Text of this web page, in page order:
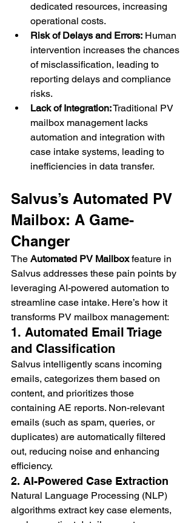
dedicated resources, increasing
operational costs.
Risk of Delays and Errors: Human
intervention increases the chances
of misclassification, leading to
reporting delays and compliance
risks.
Lack of Integration: Traditional PV
mailbox management lacks
automation and integration with
case intake systems, leading to
inefficiencies in data transfer.
Salvus’s Automated PV
Mailbox: A Game-
Changer
The Automated PV Mailbox feature in
Salvus addresses these pain points by
leveraging AI-powered automation to
streamline case intake. Here’s how it
transforms PV mailbox management:
1. Automated Email Triage
and Classification
Salvus intelligently scans incoming
emails, categorizes them based on
content, and prioritizes those
containing AE reports. Non-relevant
emails (such as spam, queries, or
duplicates) are automatically filtered
out, reducing noise and enhancing
efficiency.
2. AI-Powered Case Extraction
Natural Language Processing (NLP)
algorithms extract key case elements,